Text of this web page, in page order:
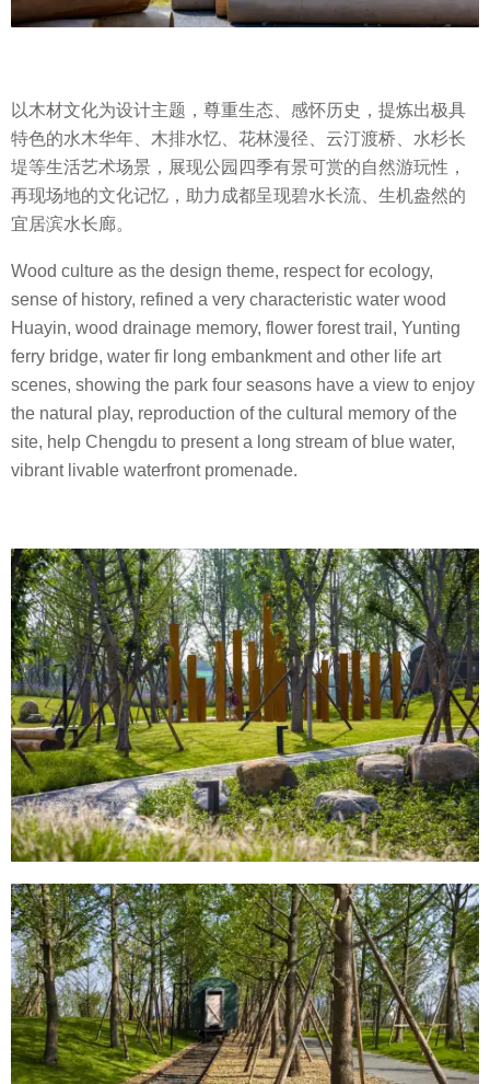
以木材文化为设计主题，尊重生态、感怀历史，提炼出极具
特色的水木华年、木排水忆、花林漫径、云汀渡桥、水杉长
堤等生活艺术场景，展现公园四季有景可赏的自然游玩性，
再现场地的文化记忆，助力成都呈现碧水长流、生机盎然的
宜居滨水长廊。
Wood culture as the design theme, respect for ecology,
sense of history, refined a very characteristic water wood
Huayin, wood drainage memory, flower forest trail, Yunting
ferry bridge, water fir long embankment and other life art
scenes, showing the park four seasons have a view to enjoy
the natural play, reproduction of the cultural memory of the
site, help Chengdu to present a long stream of blue water,
vibrant livable waterfront promenade.